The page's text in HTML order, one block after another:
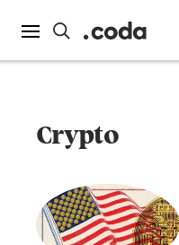
Crypto